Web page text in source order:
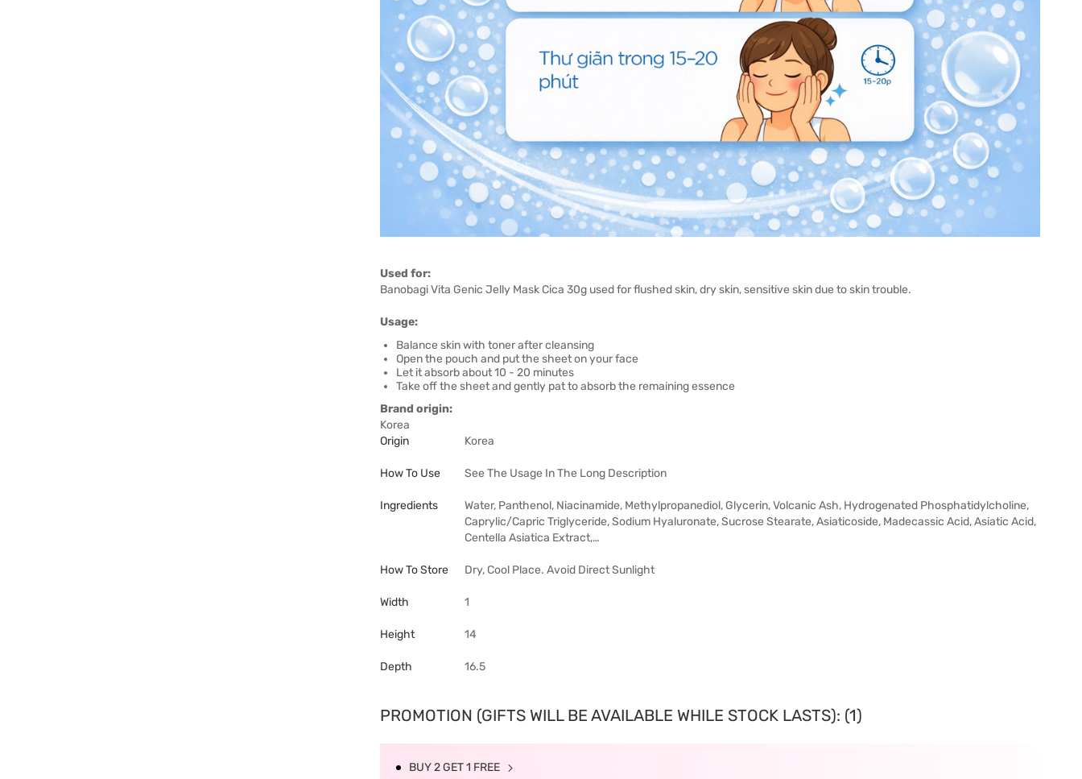
Used for:
Banobagi Vita Genic Jelly Mask Cica 30g used for flushed skin, dry skin, sensitive skin due to skin trouble.
Usage:
Balance skin with toner after cleansing
Open the pouch and put the sheet on your face
Let it absorb about 10 - 20 minutes
Take off the sheet and gently pat to absorb the remaining essence
Brand origin:
Korea
Origin
Korea
How To Use See The Usage In The Long Description
Ingredients
Water, Panthenol, Niacinamide, Methylpropanediol, Glycerin, Volcanic Ash, Hydrogenated Phosphatidylcholine,
Caprylic/Capric Triglyceride, Sodium Hyaluronate, Sucrose Stearate, Asiaticoside, Madecassic Acid, Asiatic Acid,
Centella Asiatica Extract,…
How To Store Dry, Cool Place. Avoid Direct Sunlight
Width 1
Height 14
Depth 16.5
PROMOTION (GIFTS WILL BE AVAILABLE WHILE STOCK LASTS): (1)
BUY 2 GET 1 FREE